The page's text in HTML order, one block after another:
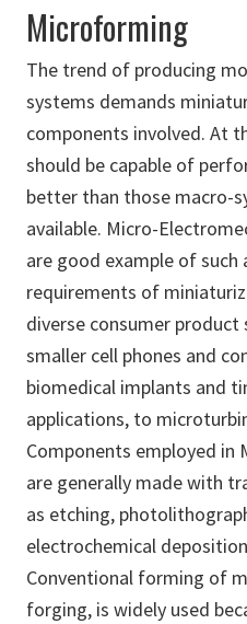
Microforming
The trend of producing
systems demands
components involved. At
should be capable of
better than those macro-
available. Micro-
are good example of such
requirements of
diverse consumer
smaller cell phones and
biomedical implants and
applications, to
Components employed in
are generally made with
as etching,
electrochemical
Conventional forming of
forging, is widely used